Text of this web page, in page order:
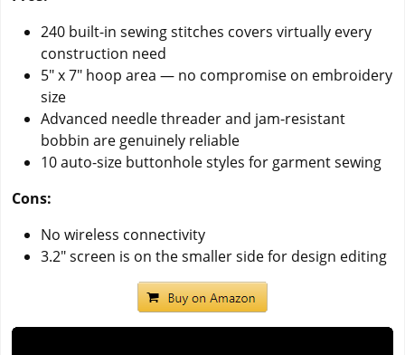
240 built-in sewing stitches covers virtually every
construction need
5" x 7" hoop area — no compromise on embroidery
size
Advanced needle threader and jam-resistant
bobbin are genuinely reliable
10 auto-size buttonhole styles for garment sewing
Cons:
No wireless connectivity
3.2" screen is on the smaller side for design editing